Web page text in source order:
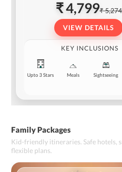
₹ 4,799₹ 5,274
VIEW DETAILS
KEY INCLUSIONS
Upto 3 Stars Meals Sightseeing
Family Packages
Kid-friendly itineraries. Safe hotels,
flexible plans.